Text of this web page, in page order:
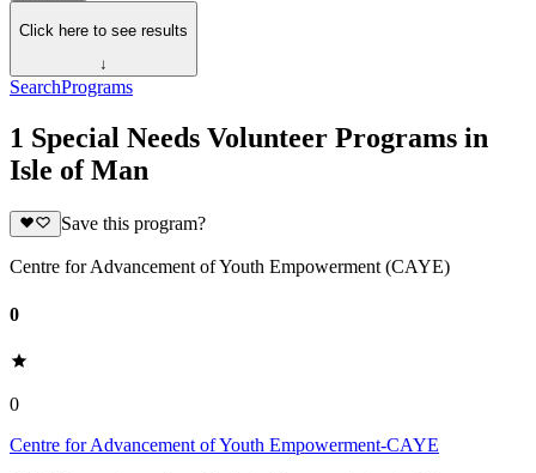
Click here to see results
↓
SearchPrograms
1 Special Needs Volunteer Programs in
Isle of Man
Save this program?
Centre for Advancement of Youth Empowerment (CAYE)
0
0
Centre for Advancement of Youth Empowerment-CAYE